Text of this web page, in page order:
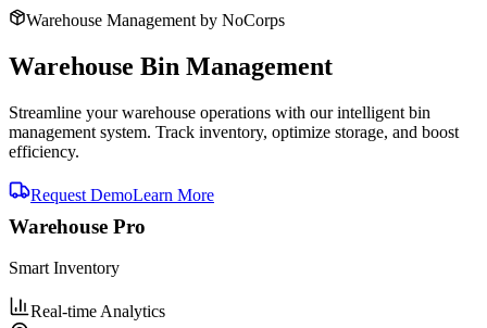
Warehouse Management by NoCorps
Warehouse Bin Management
Streamline your warehouse operations with our intelligent bin
management system. Track inventory, optimize storage, and boost
efficiency.
Request DemoLearn More
Warehouse Pro
Smart Inventory
Real-time Analytics